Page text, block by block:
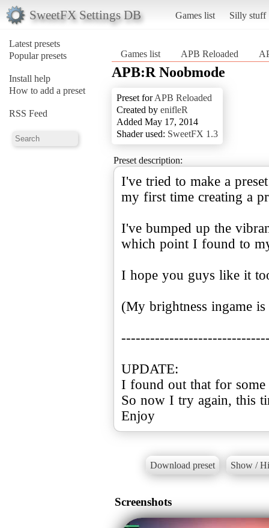
SweetFX Settings DB Games list Silly stuff
Latest presets
Popular presets
Install help
How to add a preset
RSS Feed
Games list APB Reloaded
APB:R Noobmode
Preset forAPB Reloaded
Created by enifleR
Added May 17, 2014
Shader used: SweetFX 1.3
Preset description:
I've tried to make a
my first time creating a
I've bumped up the
which point I found to
I hope you guys like it
(My brightness ingame
UPDATE:
I found out that for some
So now I try again, this
Enjoy
Download preset Show /
Screenshots